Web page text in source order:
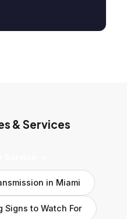
& Services
in Miami
Signs to Watch For